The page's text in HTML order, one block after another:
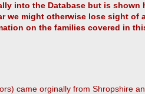
into the Database but is shown
we might otherwise lose sight
on the families covered in
came orginally from Shropshire